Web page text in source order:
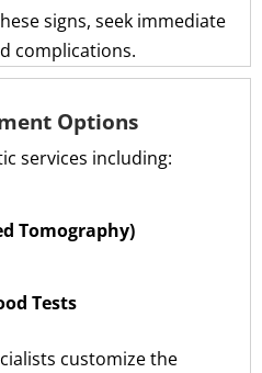
signs, seek immediate
complications.
Options
services including:
Tomography)
Tests
customize the